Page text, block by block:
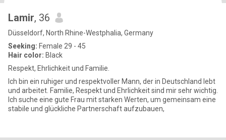
Lamir, 36
Düsseldorf, North Rhine-Westphalia, Germany
Seeking: Female 29 - 45
Hair color: Black
Respekt, Ehrlichkeit und Familie.
Ich bin ein ruhiger und respektvoller Mann, der in Deutschland lebt
und arbeitet. Familie, Respekt und Ehrlichkeit sind mir sehr wichtig.
Ich suche eine gute Frau mit starken Werten, um gemeinsam eine
stabile und glückliche Partnerschaft aufzubauen,